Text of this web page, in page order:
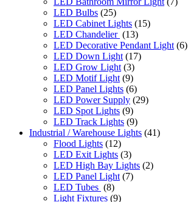
LED Bulbs (25)
LED Cabinet Lights (15)
LED Chandelier (13)
LED Decorative Pendant Light (6)
LED Down Light (17)
LED Grow Light (3)
LED Motif Light (9)
LED Panel Lights (6)
LED Power Supply (29)
LED Spot Lights (9)
LED Track Lights (9)
Industrial / Warehouse Lights (41)
Flood Lights (12)
LED Exit Lights (3)
LED High Bay Lights (2)
LED Panel Light (7)
LED Tubes (8)
Light Fixtures (9)